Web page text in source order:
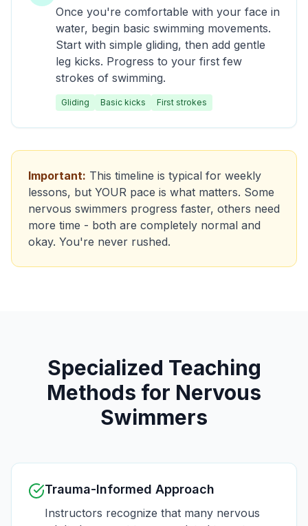
Once you're comfortable with your face in
water, begin basic swimming movements.
Start with simple gliding, then add gentle
leg kicks. Progress to your first few
strokes of swimming.
Gliding Basic kicks First strokes
Important: This timeline is typical for weekly
lessons, but YOUR pace is what matters. Some
nervous swimmers progress faster, others need
more time - both are completely normal and
okay. You're never rushed.
Specialized Teaching
Methods for Nervous
Swimmers
Trauma-Informed Approach
Instructors recognize that many nervous